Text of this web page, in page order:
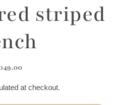
striped
at checkout.